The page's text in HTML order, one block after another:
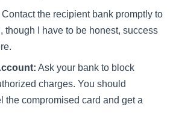
Contact the recipient bank promptly to
though I have to be honest, success
Ask your bank to block
charges. You should
the compromised card and get a